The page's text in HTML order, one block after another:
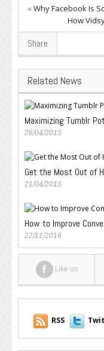
«Why Facebook Is
How
Share
Related News
Maximizing Tumblr
26/04/2015
Get the Most Out of
21/04/2015
How to Improve
22/11/2016
Like us
RSS